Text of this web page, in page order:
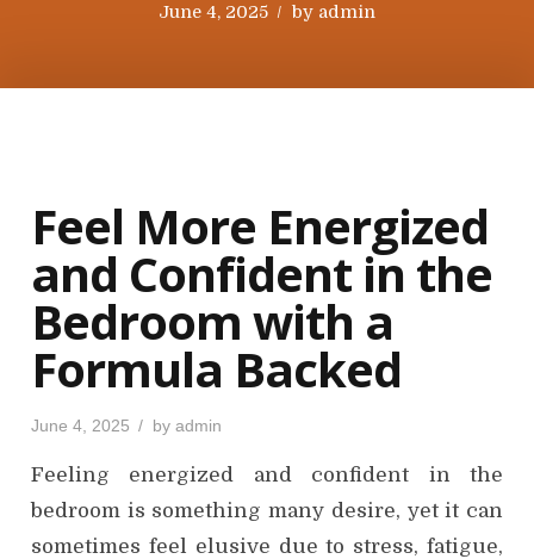
P
n
June 4, 2025 by admin
Feel More Energized
and Confident in the
Bedroom with a
Formula Backed
P
t
d
n
June 4, 2025 by admin
Feeling energized and confident in the
bedroom is something many desire, yet it can
sometimes feel elusive due to stress, fatigue,